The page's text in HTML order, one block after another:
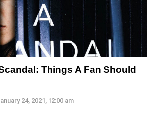
Things A Fan Should
24, 2021, 12:00 am